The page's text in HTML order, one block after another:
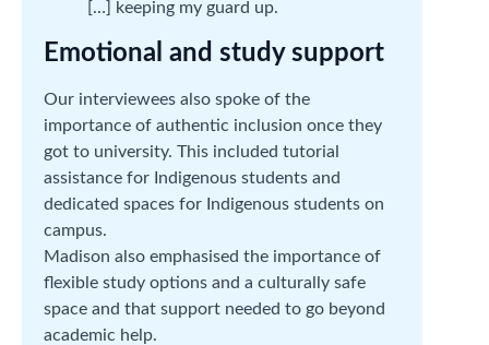
[…] keeping my guard up.
Emotional and study support
Our interviewees also spoke of the
importance of authentic inclusion once they
got to university. This included tutorial
assistance for Indigenous students and
dedicated spaces for Indigenous students on
campus.
Madison also emphasised the importance of
flexible study options and a culturally safe
space and that support needed to go beyond
academic help.